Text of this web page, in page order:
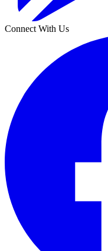
Connect With Us